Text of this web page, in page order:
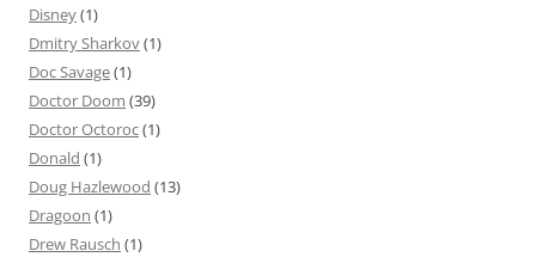
Disney(1)
Dmitry Sharkov(1)
Doc Savage(1)
Doctor Doom (39)
Doctor Octoroc(1)
Donald (1)
Doug Hazlewood (13)
Dragoon (1)
Drew Rausch (1)